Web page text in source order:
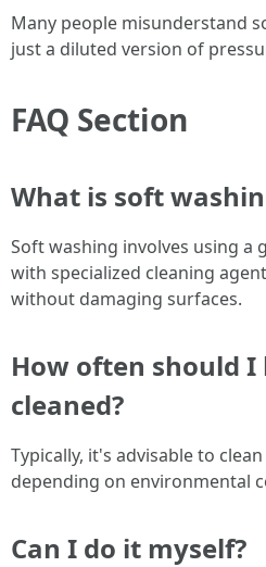
Many people misunderstand
just a diluted version of
FAQ Section
What is soft
Soft washing involves using a
with specialized cleaning
without damaging surfaces.
How often should
cleaned?
Typically, it's advisable to
depending on environmental
Can I do it myself?